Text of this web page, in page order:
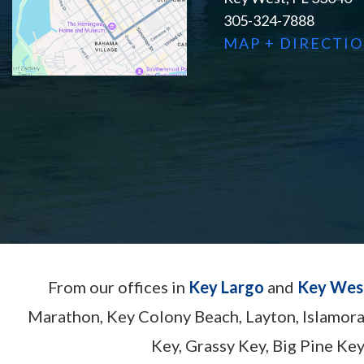
305-324-7888
MAP +
From our offices in Key Largo and Key
Marathon, Key Colony Beach, Layton,
Key, Grassy Key, Big Pine